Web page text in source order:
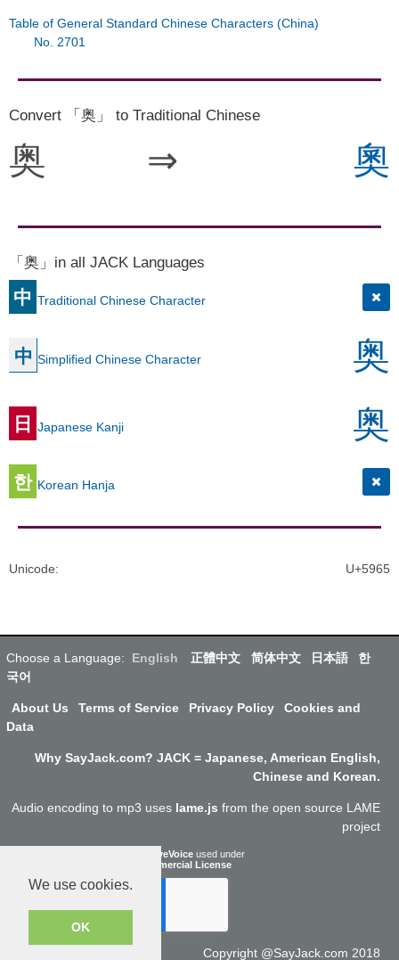
We use cookies.
OK
Table of General Standard Chinese Characters (China)
No. 2701
Convert 「奥」 to Traditional Chinese
奥 ⇒ 奧
「奥」in all JACK Languages
中 Traditional Chinese Character
中 Simplified Chinese Character 奥
日 Japanese Kanji 奥
한 Korean Hanja
Unicode: U+5965
Choose a Language: English 正體中文 简体中文 日本語
한
국어
About Us Terms of Service Privacy Policy
Cookies and
Data
Why SayJack.com? JACK = Japanese, American English,
Chinese and Korean.
Audio encoding to mp3 uses lame.js from the open source LAME
project
ResponsiveVoice used under
Non-Commercial License
Copyright @SayJack.com 2018